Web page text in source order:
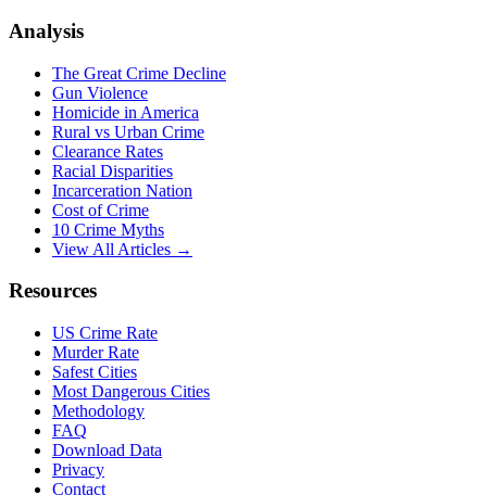
Analysis
The Great Crime Decline
Gun Violence
Homicide in America
Rural vs Urban Crime
Clearance Rates
Racial Disparities
Incarceration Nation
Cost of Crime
10 Crime Myths
View All Articles →
Resources
US Crime Rate
Murder Rate
Safest Cities
Most Dangerous Cities
Methodology
FAQ
Download Data
Privacy
Contact